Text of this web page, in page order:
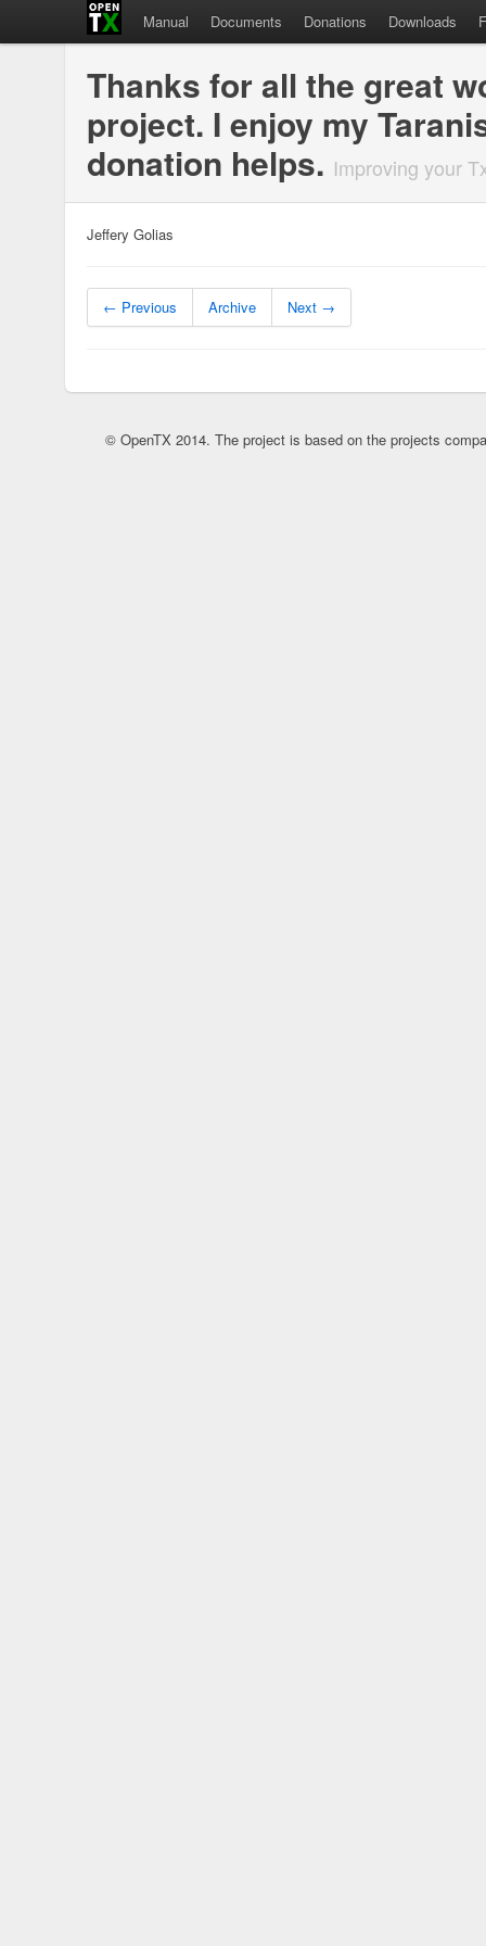
Manual Documents Donations Downloads
Thanks for all the great
project. I enjoy my
donation helps. Improving your
Jeffery Golias
← Previous Archive Next →
© OpenTX 2014. The project is based on the projects